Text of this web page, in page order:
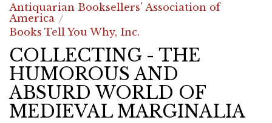
Antiquarian Booksellers' Association of
America
Books Tell You Why, Inc.
COLLECTING - THE
HUMOROUS AND
ABSURD WORLD OF
MEDIEVAL MARGINALIA